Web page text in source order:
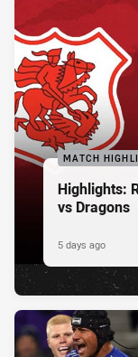
MATCH
Highlights:
vs Dragons
5 days ago